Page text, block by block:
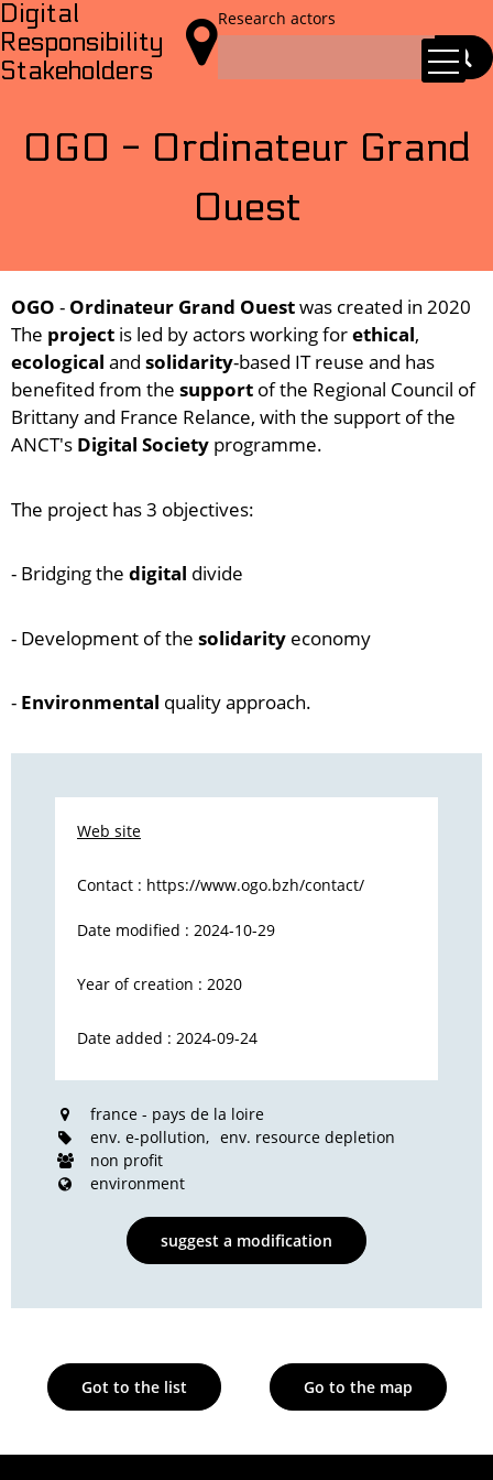
Digital
Responsibility
Stakeholders
Research actors
OGO - Ordinateur Grand
Ouest
OGO - Ordinateur Grand Ouestwas created in 2020
The project is led by actors working forethical,
ecological and solidarity-based IT reuse and has
benefited from the support of the Regional Council of
Brittany and France Relance, with the support of the
ANCT's Digital Society programme.
The project has 3 objectives:
- Bridging the digital divide
- Development of the solidarity economy
- Environmental quality approach.
Web site
Contact : https://www.ogo.bzh/contact/
Date modified : 2024-10-29
Year of creation : 2020
Date added : 2024-09-24
france - pays de la loire
env. e-pollution
env. resource depletion
non profit
environment
suggest a modification
Got to the list Go to the map